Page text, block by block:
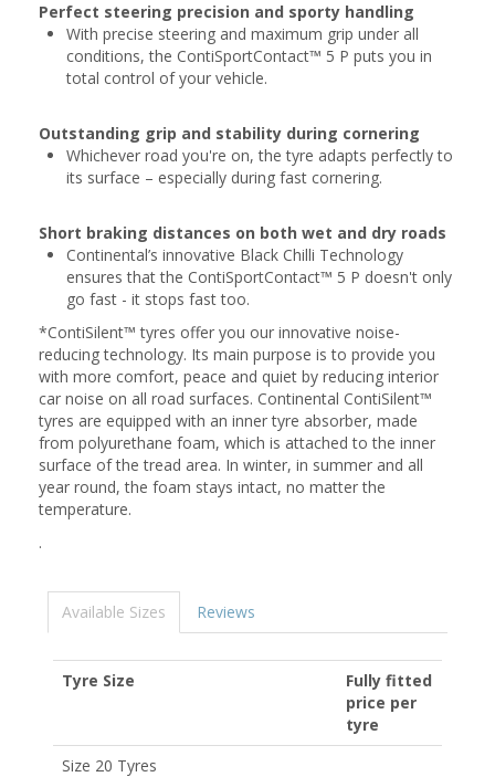
Perfect steering precision and sporty handling
With precise steering and maximum grip under all
conditions, the ContiSportContact™ 5 P puts you in
total control of your vehicle.
Outstanding grip and stability during cornering
Whichever road you're on, the tyre adapts perfectly to
its surface – especially during fast cornering.
Short braking distances on both wet and dry roads
Continental’s innovative Black Chilli Technology
ensures that the ContiSportContact™ 5 P doesn't only
go fast - it stops fast too.
*ContiSilent™ tyres offer you our innovative noise-
reducing technology. Its main purpose is to provide you
with more comfort, peace and quiet by reducing interior
car noise on all road surfaces. Continental ContiSilent™
tyres are equipped with an inner tyre absorber, made
from polyurethane foam, which is attached to the inner
surface of the tread area. In winter, in summer and all
year round, the foam stays intact, no matter the
temperature.
.
Available Sizes Reviews
Tyre Size
Fully fitted
price per
tyre
Size 20 Tyres